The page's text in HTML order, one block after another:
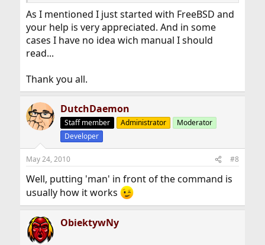
As I mentioned I just started with FreeBSD and
your help is very appreciated. And in some
cases I have no idea wich manual I should
read...
Thank you all.
DutchDaemon
Staff member Administrator
Moderator
Developer
May 24, 2010 #8
Well, putting 'man' in front of the command is
usually how it works
ObiektywNy